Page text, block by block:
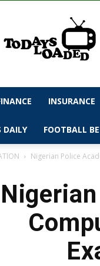
todaysloaded
INSURANCE
DAILY FOOTBALL
Nigerian Police